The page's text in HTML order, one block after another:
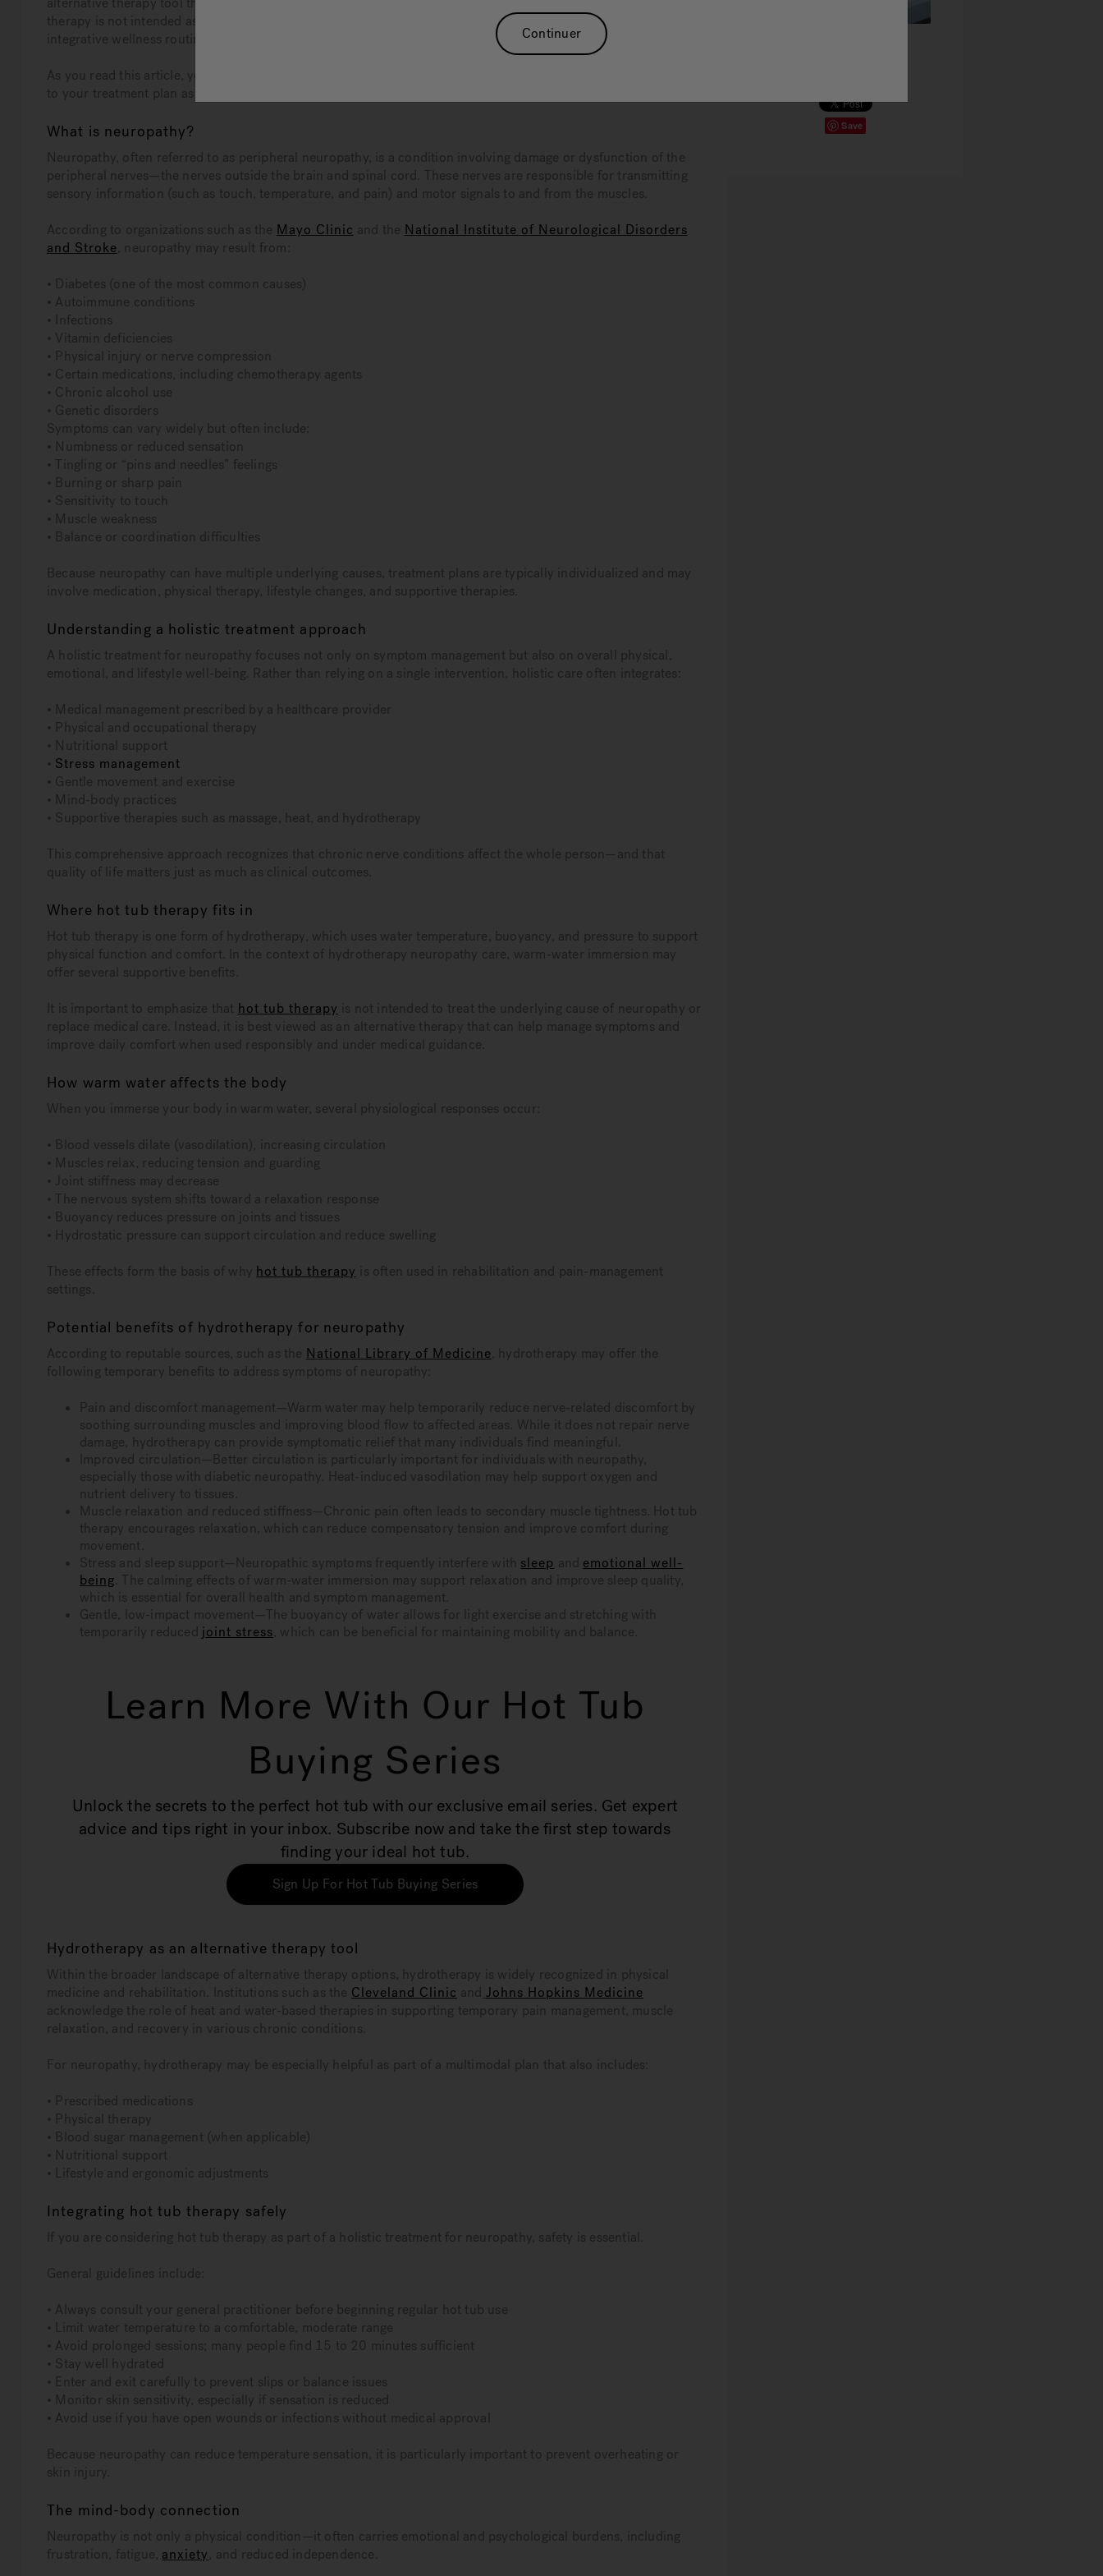
Save
therapy is not intended as a cure or a replacement for medical care, it can play a significant role in a broader,
integrative wellness routine.
As you read this article, you will learn more about neuropathy and how hydrotherapy can serve as an addendum
to your treatment plan as prescribed by your doctor.
What is neuropathy?
Neuropathy, often referred to as peripheral neuropathy, is a condition involving damage or dysfunction of the
peripheral nerves—the nerves outside the brain and spinal cord. These nerves are responsible for transmitting
sensory information (such as touch, temperature, and pain) and motor signals to and from the muscles.
According to organizations such as the Mayo Clinic and the National Institute of Neurological Disorders
and Stroke, neuropathy may result from:
• Diabetes (one of the most common causes)
• Autoimmune conditions
• Infections
• Vitamin deficiencies
• Physical injury or nerve compression
• Certain medications, including chemotherapy agents
• Chronic alcohol use
• Genetic disorders
Symptoms can vary widely but often include:
• Numbness or reduced sensation
• Tingling or “pins and needles” feelings
• Burning or sharp pain
• Sensitivity to touch
• Muscle weakness
• Balance or coordination difficulties
Because neuropathy can have multiple underlying causes, treatment plans are typically individualized and may
involve medication, physical therapy, lifestyle changes, and supportive therapies.
Understanding a holistic treatment approach
A holistic treatment for neuropathy focuses not only on symptom management but also on overall physical,
emotional, and lifestyle well-being. Rather than relying on a single intervention, holistic care often integrates:
• Medical management prescribed by a healthcare provider
• Physical and occupational therapy
• Nutritional support
• Stress management
• Gentle movement and exercise
• Mind-body practices
• Supportive therapies such as massage, heat, and hydrotherapy
This comprehensive approach recognizes that chronic nerve conditions affect the whole person—and that
quality of life matters just as much as clinical outcomes.
Where hot tub therapy fits in
Hot tub therapy is one form of hydrotherapy, which uses water temperature, buoyancy, and pressure to support
physical function and comfort. In the context of hydrotherapy neuropathy care, warm-water immersion may
offer several supportive benefits.
It is important to emphasize that hot tub therapy is not intended to treat the underlying cause of neuropathy or
replace medical care. Instead, it is best viewed as an alternative therapy that can help manage symptoms and
improve daily comfort when used responsibly and under medical guidance.
How warm water affects the body
When you immerse your body in warm water, several physiological responses occur:
• Blood vessels dilate (vasodilation), increasing circulation
• Muscles relax, reducing tension and guarding
• Joint stiffness may decrease
• The nervous system shifts toward a relaxation response
• Buoyancy reduces pressure on joints and tissues
• Hydrostatic pressure can support circulation and reduce swelling
These effects form the basis of why hot tub therapy is often used in rehabilitation and pain-management
settings.
Potential benefits of hydrotherapy for neuropathy
According to reputable sources, such as the National Library of Medicine, hydrotherapy may offer the
following temporary benefits to address symptoms of neuropathy:
Pain and discomfort management—Warm water may help temporarily reduce nerve-related discomfort by
soothing surrounding muscles and improving blood flow to affected areas. While it does not repair nerve
damage, hydrotherapy can provide symptomatic relief that many individuals find meaningful.
Improved circulation—Better circulation is particularly important for individuals with neuropathy,
especially those with diabetic neuropathy. Heat-induced vasodilation may help support oxygen and
nutrient delivery to tissues.
Muscle relaxation and reduced stiffness—Chronic pain often leads to secondary muscle tightness. Hot tub
therapy encourages relaxation, which can reduce compensatory tension and improve comfort during
movement.
Stress and sleep support—Neuropathic symptoms frequently interfere with sleep and emotional well-
being . The calming effects of warm-water immersion may support relaxation and improve sleep quality,
which is essential for overall health and symptom management.
Gentle, low-impact movement—The buoyancy of water allows for light exercise and stretching with
temporarily reduced joint stress, which can be beneficial for maintaining mobility and balance.
Learn More With Our Hot Tub
Buying Series
Unlock the secrets to the perfect hot tub with our exclusive email series. Get expert
advice and tips right in your inbox. Subscribe now and take the first step towards
finding your ideal hot tub.
Sign Up For Hot Tub Buying Series
Hydrotherapy as an alternative therapy tool
Within the broader landscape of alternative therapy options, hydrotherapy is widely recognized in physical
medicine and rehabilitation. Institutions such as the Cleveland Clinic and Johns Hopkins Medicine
acknowledge the role of heat and water-based therapies in supporting temporary pain management, muscle
relaxation, and recovery in various chronic conditions.
For neuropathy, hydrotherapy may be especially helpful as part of a multimodal plan that also includes:
• Prescribed medications
• Physical therapy
• Blood sugar management (when applicable)
• Nutritional support
• Lifestyle and ergonomic adjustments
Integrating hot tub therapy safely
If you are considering hot tub therapy as part of a holistic treatment for neuropathy, safety is essential.
General guidelines include:
• Always consult your general practitioner before beginning regular hot tub use
• Limit water temperature to a comfortable, moderate range
• Avoid prolonged sessions; many people find 15 to 20 minutes sufficient
• Stay well hydrated
• Enter and exit carefully to prevent slips or balance issues
• Monitor skin sensitivity, especially if sensation is reduced
• Avoid use if you have open wounds or infections without medical approval
Because neuropathy can reduce temperature sensation, it is particularly important to prevent overheating or
skin injury.
The mind-body connection
Neuropathy is not only a physical condition—it often carries emotional and psychological burdens, including
frustration, fatigue, anxiety, and reduced independence.
Continuer